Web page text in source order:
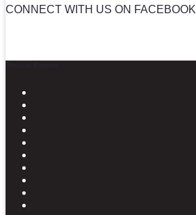
CONNECT WITH US ON FACEBOOK